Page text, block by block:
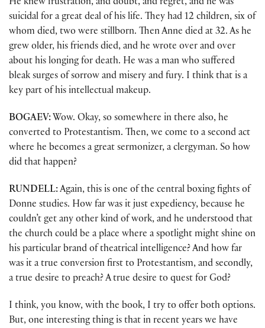
He knew frustration, and doubt, and regret, and he was
suicidal for a great deal of his life. They had 12 children, six of
whom died, two were stillborn. Then Anne died at 32. As he
grew older, his friends died, and he wrote over and over
about his longing for death. He was a man who suffered
bleak surges of sorrow and misery and fury. I think that is a
key part of his intellectual makeup.
BOGAEV: Wow. Okay, so somewhere in there also, he
converted to Protestantism. Then, we come to a second act
where he becomes a great sermonizer, a clergyman. So how
did that happen?
RUNDELL:Again, this is one of the central boxing fights of
Donne studies. How far was it just expediency, because he
couldn’t get any other kind of work, and he understood that
the church could be a place where a spotlight might shine on
his particular brand of theatrical intelligence? And how far
was it a true conversion first to Protestantism, and secondly,
a true desire to preach? A true desire to quest for God?
I think, you know, with the book, I try to offer both options.
But, one interesting thing is that in recent years we have